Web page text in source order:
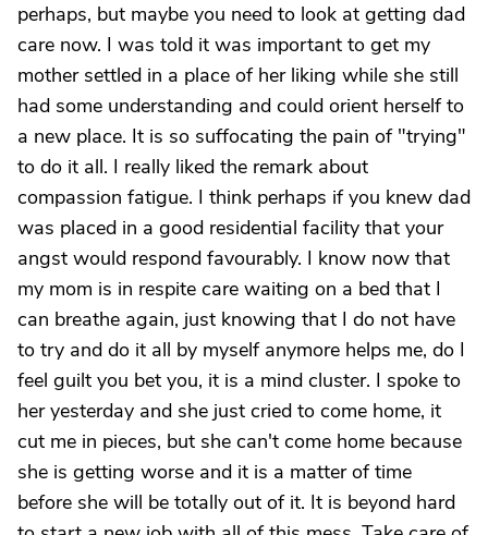
perhaps, but maybe you need to look at getting dad
care now. I was told it was important to get my
mother settled in a place of her liking while she still
had some understanding and could orient herself to
a new place. It is so suffocating the pain of "trying"
to do it all. I really liked the remark about
compassion fatigue. I think perhaps if you knew dad
was placed in a good residential facility that your
angst would respond favourably. I know now that
my mom is in respite care waiting on a bed that I
can breathe again, just knowing that I do not have
to try and do it all by myself anymore helps me, do I
feel guilt you bet you, it is a mind cluster. I spoke to
her yesterday and she just cried to come home, it
cut me in pieces, but she can't come home because
she is getting worse and it is a matter of time
before she will be totally out of it. It is beyond hard